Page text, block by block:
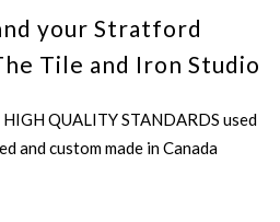
your Stratford
Tile and Iron Studio
QUALITY STANDARDS used
and custom made in Canada